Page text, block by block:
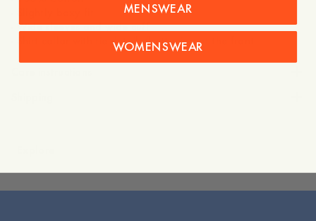
- Wide sleeves and wide cuff
- Shirt collar with tie details/buttoning at the front
MENSWEAR
WOMENSWEAR